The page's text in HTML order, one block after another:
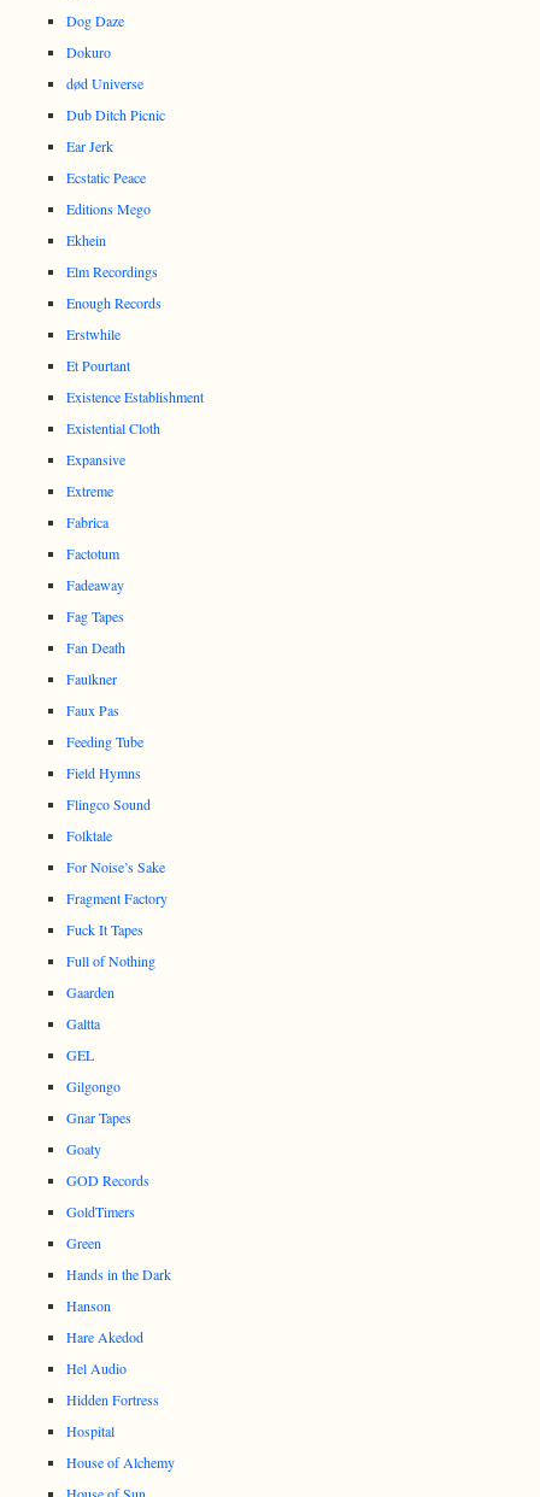
Dog Daze
Dokuro
død Universe
Dub Ditch Picnic
Ear Jerk
Ecstatic Peace
Editions Mego
Ekhein
Elm Recordings
Enough Records
Erstwhile
Et Pourtant
Existence Establishment
Existential Cloth
Expansive
Extreme
Fabrica
Factotum
Fadeaway
Fag Tapes
Fan Death
Faulkner
Faux Pas
Feeding Tube
Field Hymns
Flingco Sound
Folktale
For Noise’s Sake
Fragment Factory
Fuck It Tapes
Full of Nothing
Gaarden
Galtta
GEL
Gilgongo
Gnar Tapes
Goaty
GOD Records
GoldTimers
Green
Hands in the Dark
Hanson
Hare Akedod
Hel Audio
Hidden Fortress
Hospital
House of Alchemy
House of Sun